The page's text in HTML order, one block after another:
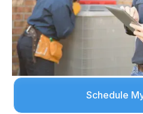
Schedule